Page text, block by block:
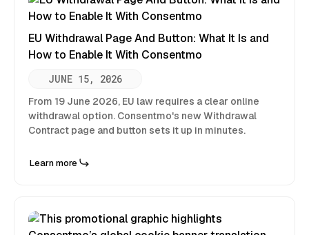
EU Withdrawal Page And Button: What It Is and
How to Enable It With Consentmo
JUNE 15, 2026
From 19 June 2026, EU law requires a clear online
withdrawal option. Consentmo's new Withdrawal
Contract page and button sets it up in minutes.
Learn more